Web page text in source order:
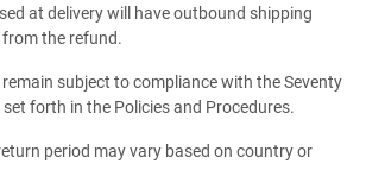
at delivery will have outbound shipping
the refund.
subject to compliance with the Seventy
set forth in the Policies and Procedures.
period may vary based on country or